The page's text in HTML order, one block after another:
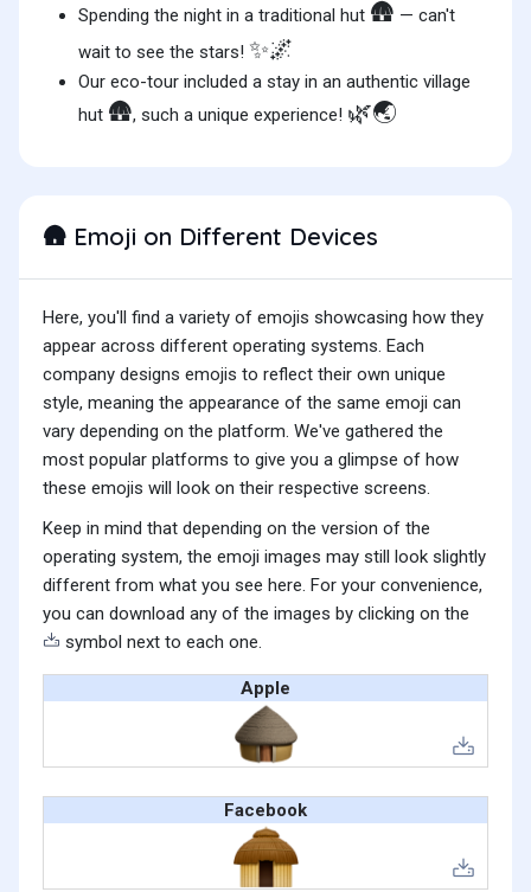
Spending the night in a traditional hut 🛖 — can't
wait to see the stars! ✨🌌
Our eco-tour included a stay in an authentic village
hut 🛖, such a unique experience! 🌿🌏
🛖 Emoji on Different Devices
Here, you'll find a variety of emojis showcasing how they
appear across different operating systems. Each
company designs emojis to reflect their own unique
style, meaning the appearance of the same emoji can
vary depending on the platform. We've gathered the
most popular platforms to give you a glimpse of how
these emojis will look on their respective screens.
Keep in mind that depending on the version of the
operating system, the emoji images may still look slightly
different from what you see here. For your convenience,
you can download any of the images by clicking on the
symbol next to each one.
Apple
Facebook